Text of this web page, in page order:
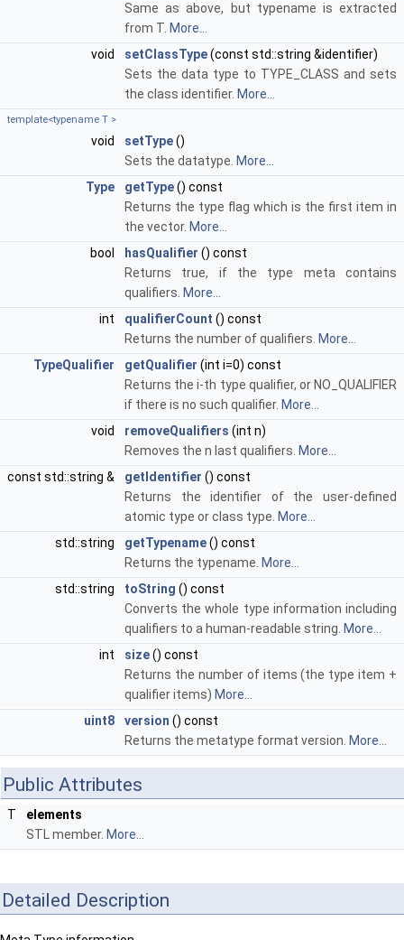
Same as above, but typename is extracted
from T. More...
void
setClassType(const std::string &identifier)
Sets the data type to TYPE_CLASS and sets
the class identifier. More...
template<typename T >
void setType()
Sets the datatype. More...
Type
getType() const
Returns the type flag which is the first item in
the vector. More...
bool
hasQualifier () const
Returns true, if the type meta contains
qualifiers. More...
int
qualifierCount () const
Returns the number of qualifiers. More...
TypeQualifier
getQualifier (int i=0) const
Returns the i-th type qualifier, or NO_QUALIFIER
if there is no such qualifier. More...
void
removeQualifiers (int n)
Removes the n last qualifiers. More...
const std::string &
getIdentifier () const
Returns the identifier of the user-defined
atomic type or class type. More...
std::string
getTypename() const
Returns the typename. More...
std::string
toString () const
Converts the whole type information including
qualifiers to a human-readable string. More...
int
size() const
Returns the number of items (the type item +
qualifier items) More...
uint8
version () const
Returns the metatype format version. More...
Public Attributes
T
elements
STL member. More...
Detailed Description